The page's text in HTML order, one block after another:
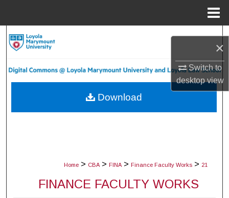
×
Switch to
desktopview
About
Home > CBA > FINA > Finance Faculty Works > 21
FINANCE FACULTY WORKS
Download